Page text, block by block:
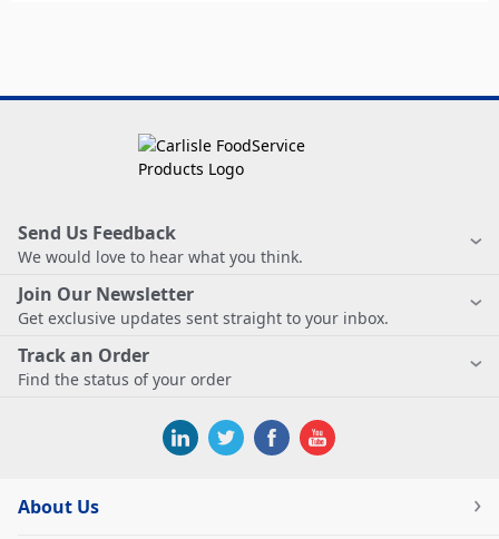
Send Us Feedback
We would love to hear what you think.
Join Our Newsletter
Get exclusive updates sent straight to your inbox.
Track an Order
Find the status of your order
About Us